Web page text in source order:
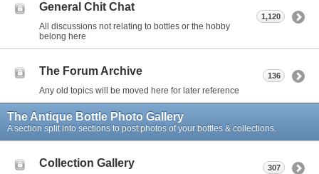
General Chit Chat
All discussions not relating to bottles or the hobby
belong here
1,120
The Forum Archive
Any old topics will be moved here for later reference
136
The Antique Bottle Photo Gallery
A section split into sections to post photos of your bottles & collections.
Collection Gallery 307